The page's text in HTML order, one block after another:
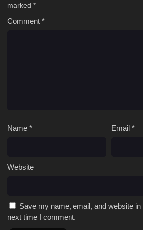
marked *
Comment *
Name * Email *
Website
Save my name, email, and website
next time I comment.